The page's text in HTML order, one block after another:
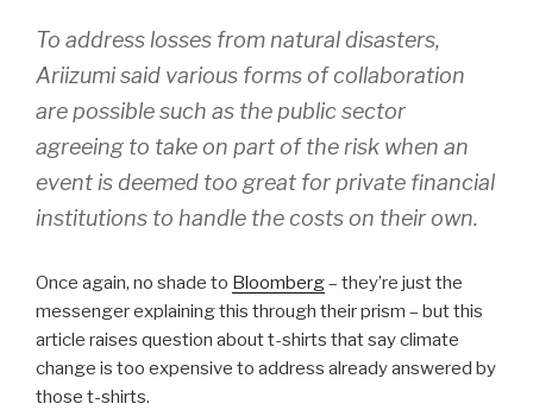
To address losses from natural disasters,
Ariizumi said various forms of collaboration
are possible such as the public sector
agreeing to take on part of the risk when an
event is deemed too great for private financial
institutions to handle the costs on their own.
Once again, no shade to Bloomberg– they’re just the
messenger explaining this through their prism – but this
article raises question about t-shirts that say climate
change is too expensive to address already answered by
those t-shirts.